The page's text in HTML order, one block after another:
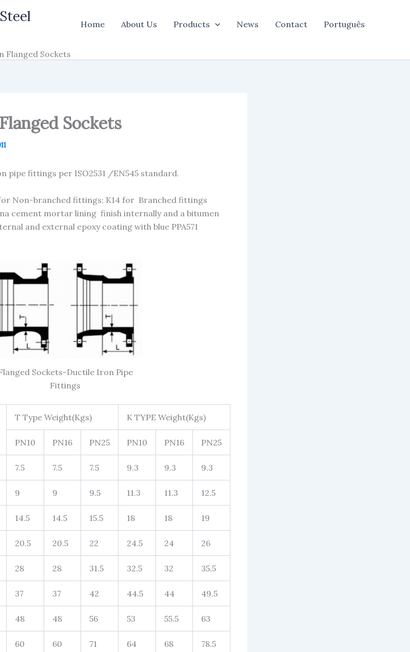
Home About Us Products News Contact Português
Flanged Sockets
Sockets
pipe fittings per ISO2531 /EN545 standard.
for Non-branched fittings; K14 for Branched fittings
cement mortar lining finish internally and a bitumen
and external epoxy coating with blue PPA571
Sockets-Ductile Iron Pipe
Fittings
T Type Weight(Kgs) K TYPE Weight(Kgs)
PN10 PN16 PN25 PN10 PN16 PN25
7.5 7.5 7.5 9.3 9.3 9.3
9 9 9.5 11.3 11.3 12.5
14.5 14.5 15.5 18 18 19
20.5 20.5 22 24.5 24 26
28 28 31.5 32.5 32 35.5
37 37 42 44.5 44 49.5
48 48 56 53 55.5 63
60 60 71 64 68 78.5